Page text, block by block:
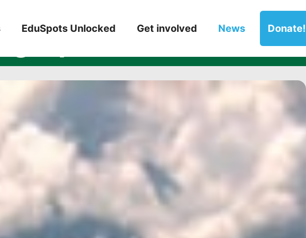
EduSpots Unlocked Get involved News Donate!
Spots’ Books of